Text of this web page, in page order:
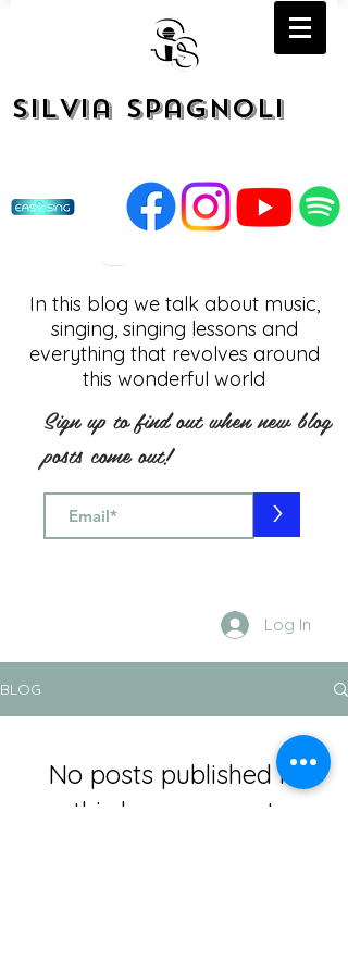
Silvia Spagnoli
In this blog we talk about music,
singing, singing lessons and
everything that revolves around
this wonderful world
Sign up to find out when new blog
posts come out!
>
Log In
BLOG
No posts published in
this language yet